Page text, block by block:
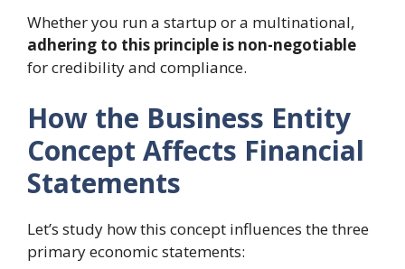
Whether you run a startup or a multinational,
adhering to this principle is non-negotiable
for credibility and compliance.
How the Business Entity
Concept Affects Financial
Statements
Let’s study how this concept influences the three
primary economic statements: